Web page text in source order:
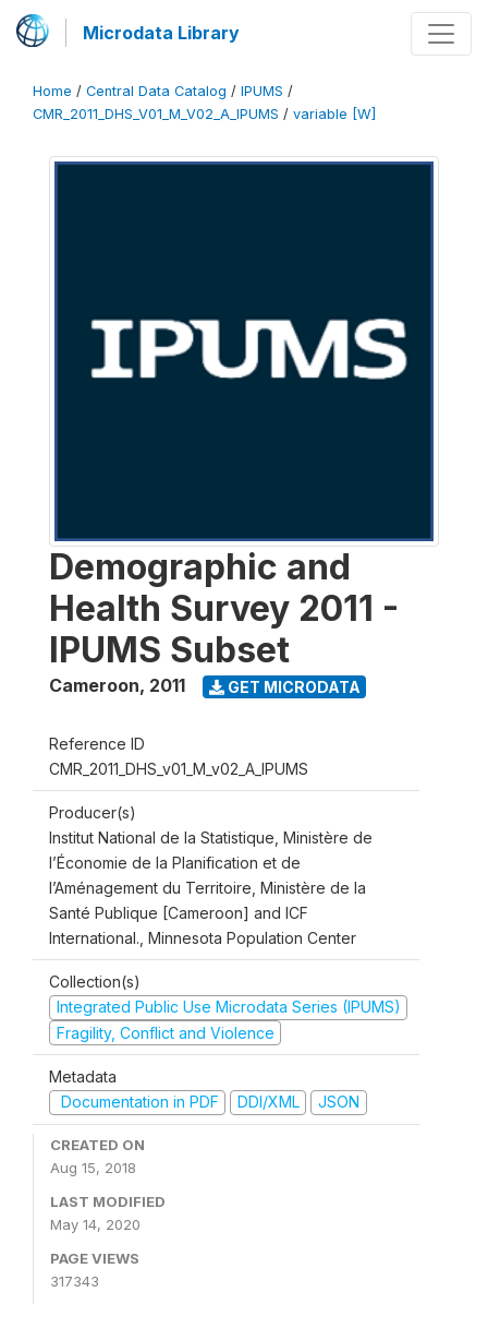
Microdata Library
Home / Central Data Catalog / IPUMS /
CMR_2011_DHS_V01_M_V02_A_IPUMS / variable [W]
Demographic and
Health Survey 2011 -
IPUMS Subset
Cameroon, 2011 GET MICRODATA
Reference ID
CMR_2011_DHS_v01_M_v02_A_IPUMS
Producer(s)
Institut National de la Statistique, Ministère de
l’Économie de la Planification et de
l’Aménagement du Territoire, Ministère de la
Santé Publique [Cameroon] and ICF
International., Minnesota Population Center
Collection(s)
Integrated Public Use Microdata Series (IPUMS)
Fragility, Conflict and Violence
Metadata
Documentation in PDF
DDI/XML JSON
CREATED ON
Aug 15, 2018
LAST MODIFIED
May 14, 2020
PAGE VIEWS
317343